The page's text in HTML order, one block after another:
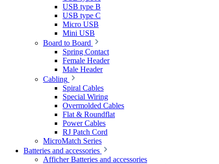
USB type B
USB type C
Micro USB
Mini USB
Board to Board
Spring Contact
Female Header
Male Header
Cabling
Spiral Cables
Special Wiring
Overmolded Cables
Flat & Roundflat
Power Cables
RJ Patch Cord
MicroMatch Series
Batteries and accessories
Afficher Batteries and accessories